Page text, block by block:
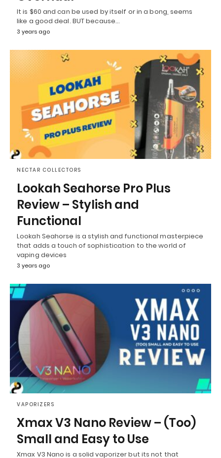
It is $60 and can be used by itself or in a bong, seems
like a good deal. BUT because…
3 years ago
NECTAR COLLECTORS
Lookah Seahorse Pro Plus
Review – Stylish and
Functional
Lookah Seahorse is a stylish and functional masterpiece
that adds a touch of sophistication to the world of
vaping devices
3 years ago
VAPORIZERS
Xmax V3 Nano Review – (Too)
Small and Easy to Use
Xmax V3 Nano is a solid vaporizer but its not that